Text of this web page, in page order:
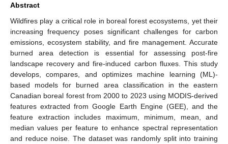
Abstract
Wildfires play a critical role in boreal forest ecosystems, yet their
increasing frequency poses significant challenges for carbon
emissions, ecosystem stability, and fire management. Accurate
burned area detection is essential for assessing post-fire
landscape recovery and fire-induced carbon fluxes. This study
develops, compares, and optimizes machine learning (ML)-
based models for burned area classification in the eastern
Canadian boreal forest from 2000 to 2023 using MODIS-derived
features extracted from Google Earth Engine (GEE), and the
feature extraction includes maximum, minimum, mean, and
median values per feature to enhance spectral representation
and reduce noise. The dataset was randomly split into training